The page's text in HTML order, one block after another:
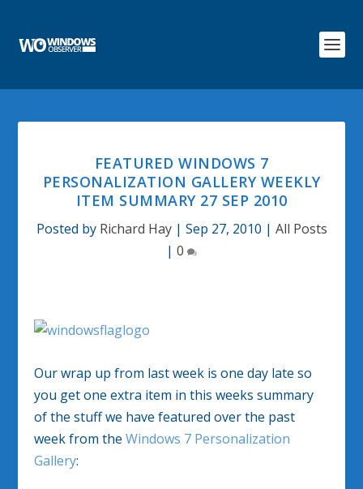
FEATURED WINDOWS 7
PERSONALIZATION GALLERY WEEKLY
ITEM SUMMARY 27 SEP 2010
Posted by Richard Hay| Sep 27, 2010 | All Posts
| 0
Our wrap up from last week is one day late so
you get one extra item in this weeks summary
of the stuff we have featured over the past
week from theWindows 7 Personalization
Gallery: